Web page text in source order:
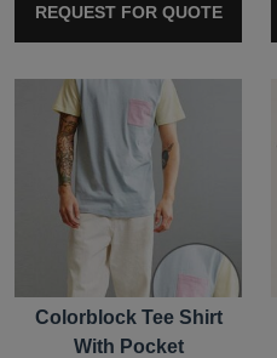
REQUEST FOR QUOTE
Colorblock Tee Shirt
With Pocket